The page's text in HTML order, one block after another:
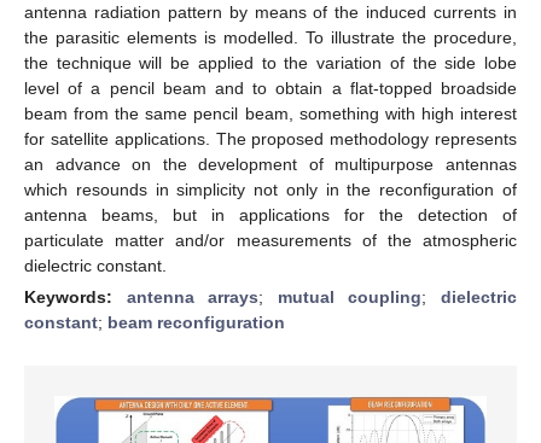
antenna radiation pattern by means of the induced currents in
the parasitic elements is modelled. To illustrate the procedure,
the technique will be applied to the variation of the side lobe
level of a pencil beam and to obtain a flat-topped broadside
beam from the same pencil beam, something with high interest
for satellite applications. The proposed methodology represents
an advance on the development of multipurpose antennas
which resounds in simplicity not only in the reconfiguration of
antenna beams, but in applications for the detection of
particulate matter and/or measurements of the atmospheric
dielectric constant.
Keywords: antenna arrays; mutual coupling;dielectric
constant; beam reconfiguration